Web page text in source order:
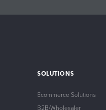
SOLUTIONS
Ecommerce Solutions
B2B/Wholesaler